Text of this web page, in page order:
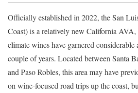
Officially established in 2022, the San
Coast) is a relatively new California AVA,
climate wines have garnered considerable
couple of years. Located between Santa
and Paso Robles, this area may have
on wine-focused road trips up the coast,